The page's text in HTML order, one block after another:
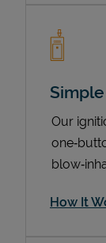
Our
How It